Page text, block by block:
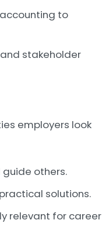
to
stakeholder
employers look
others.
solutions.
relevant for career